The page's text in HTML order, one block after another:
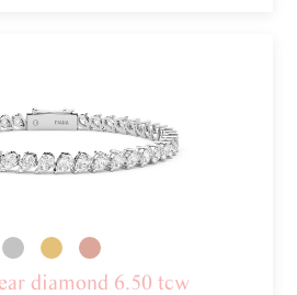
diamond 6.50 tcw